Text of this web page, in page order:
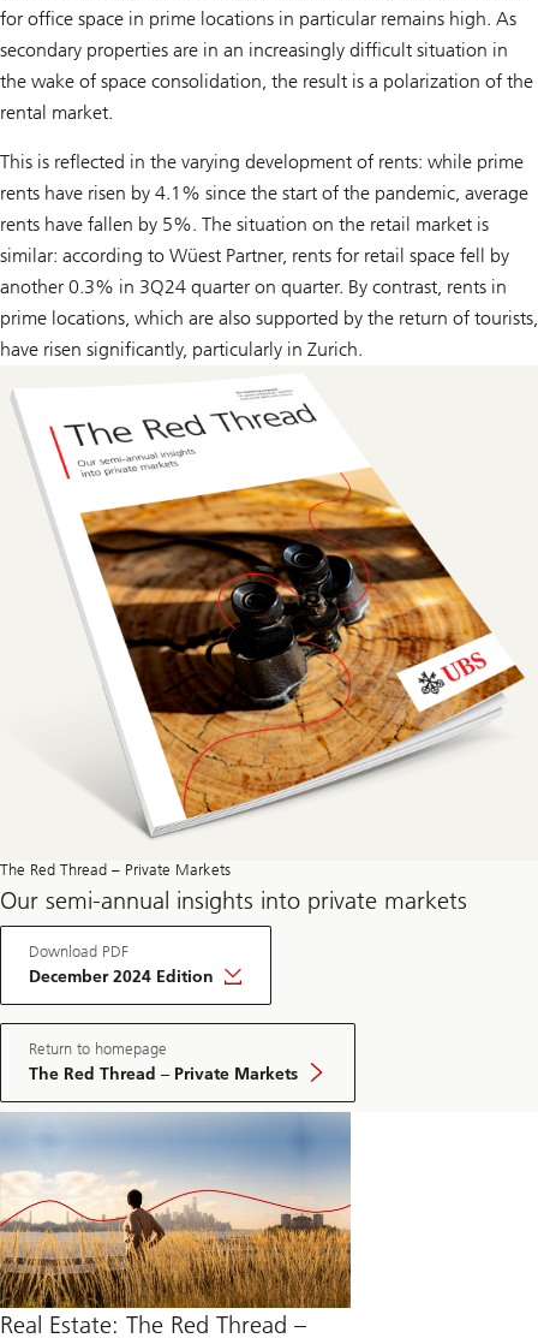
for office space in prime locations in particular remains high. As
secondary properties are in an increasingly difficult situation in
the wake of space consolidation, the result is a polarization of the
rental market.
This is reflected in the varying development of rents: while prime
rents have risen by 4.1% since the start of the pandemic, average
rents have fallen by 5%. The situation on the retail market is
similar: according to Wüest Partner, rents for retail space fell by
another 0.3% in 3Q24 quarter on quarter. By contrast, rents in
prime locations, which are also supported by the return of tourists,
have risen significantly, particularly in Zurich.
The Red Thread – Private Markets
Our semi-annual insights into private markets
Download PDF
December 2024 Edition
Return to homepage
The Red Thread – Private Markets
Real Estate: The Red Thread –